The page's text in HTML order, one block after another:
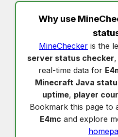
Why use
MineChecker is the
server status checker
real-time data for
Minecraft Java
uptime, player
Bookmark this page to
E4mc and explore